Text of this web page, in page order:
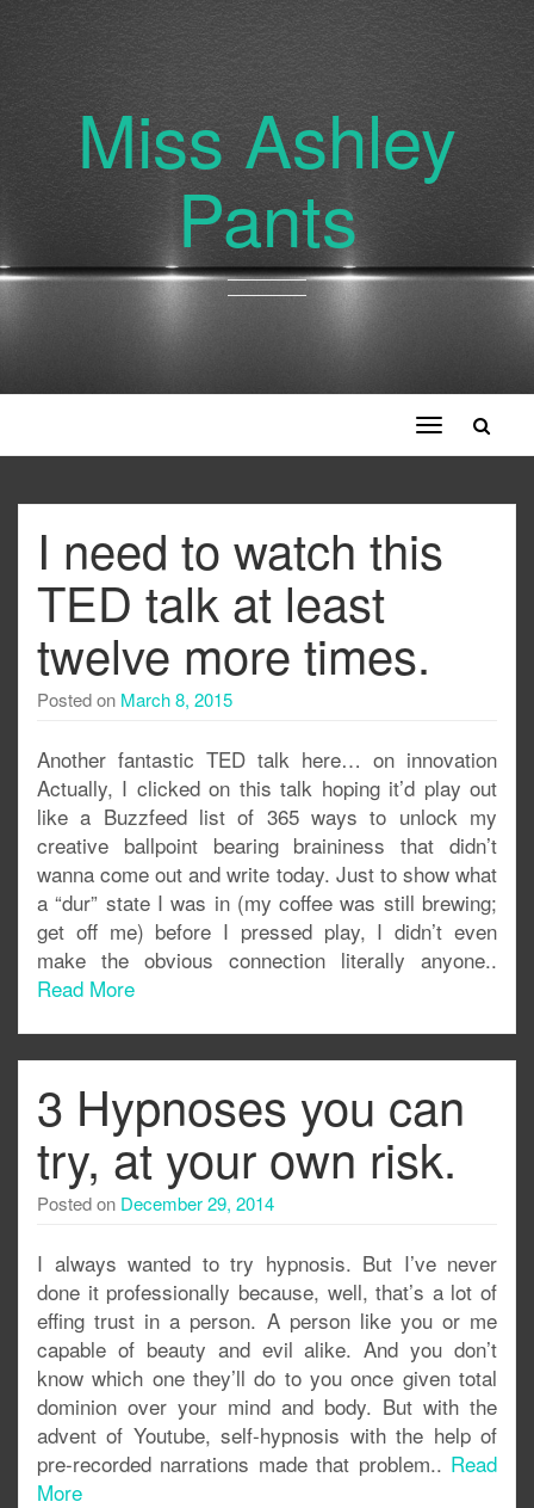
Miss Ashley
Pants
Toggle
navigation
I need to watch this
TED talk at least
twelve more times.
Posted on March 8, 2015
Another fantastic TED talk here… on innovation
Actually, I clicked on this talk hoping it’d play out
like a Buzzfeed list of 365 ways to unlock my
creative ballpoint bearing braininess that didn’t
wanna come out and write today. Just to show what
a “dur” state I was in (my coffee was still brewing;
get off me) before I pressed play, I didn’t even
make the obvious connection literally anyone..
Read More
3 Hypnoses you can
try, at your own risk.
Posted on December 29, 2014
I always wanted to try hypnosis. But I’ve never
done it professionally because, well, that’s a lot of
effing trust in a person. A person like you or me
capable of beauty and evil alike. And you don’t
know which one they’ll do to you once given total
dominion over your mind and body. But with the
advent of Youtube, self-hypnosis with the help of
pre-recorded narrations made that problem.. Read
More